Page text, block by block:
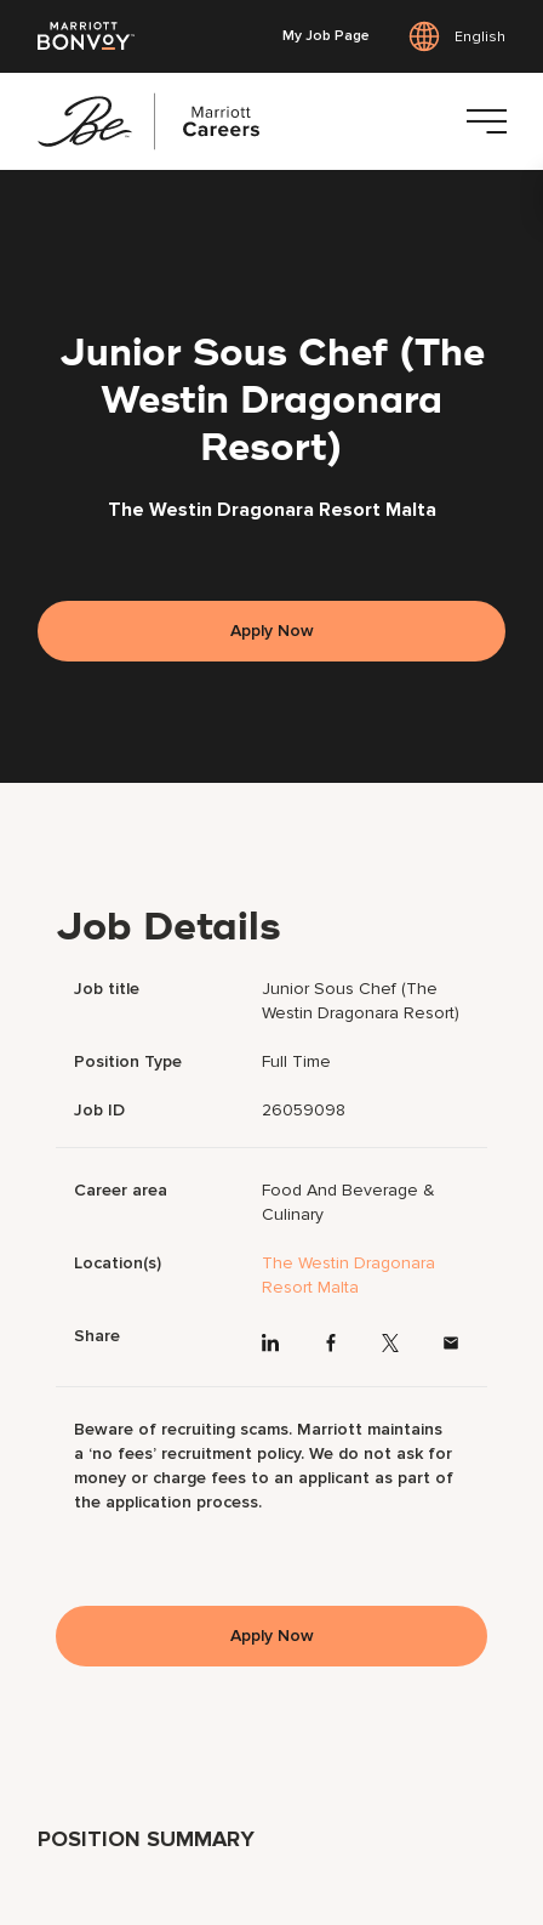
My Job Page English
Junior Sous Chef (The
Westin Dragonara
Resort)
The Westin Dragonara Resort Malta
Apply Now
POSITION SUMMARY
Job Details
Job title
Junior Sous Chef (The
Westin Dragonara Resort)
Position Type Full Time
Job ID 26059098
Career area
Food And Beverage &
Culinary
Location(s)
The Westin Dragonara
Resort Malta
Share
Beware of recruiting scams. Marriott maintains
a ‘no fees’ recruitment policy. We do not ask for
money or charge fees to an applicant as part of
the application process.
Apply Now